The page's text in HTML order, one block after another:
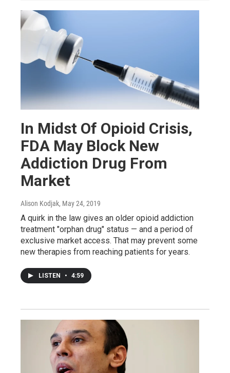
In Midst Of Opioid Crisis,
FDA May Block New
Addiction Drug From
Market
Alison Kodjak, May 24, 2019
A quirk in the law gives an older opioid addiction
treatment "orphan drug" status — and a period of
exclusive market access. That may prevent some
new therapies from reaching patients for years.
LISTEN • 4:59